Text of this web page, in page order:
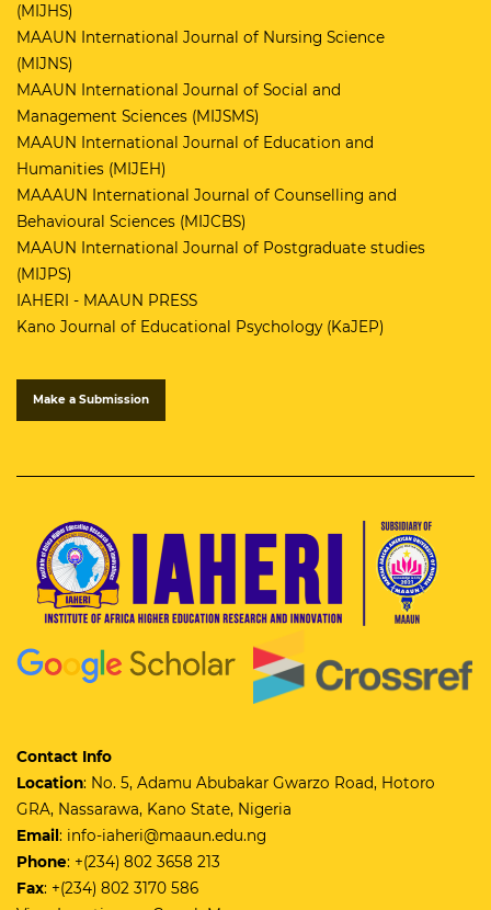
(MIJHS)
MAAUN International Journal of Nursing Science
(MIJNS)
MAAUN International Journal of Social and
Management Sciences (MIJSMS)
MAAUN International Journal of Education and
Humanities (MIJEH)
MAAAUN International Journal of Counselling and
Behavioural Sciences (MIJCBS)
MAAUN International Journal of Postgraduate studies
(MIJPS)
IAHERI - MAAUN PRESS
Kano Journal of Educational Psychology (KaJEP)
Make a Submission
Contact Info
Location: No. 5, Adamu Abubakar Gwarzo Road, Hotoro
GRA, Nassarawa, Kano State, Nigeria
Email: info-iaheri@maaun.edu.ng
Phone: +(234) 802 3658 213
Fax: +(234) 802 3170 586